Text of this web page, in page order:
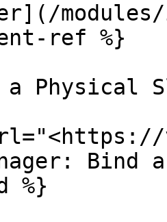
ref %}
Physical
Bind
%}